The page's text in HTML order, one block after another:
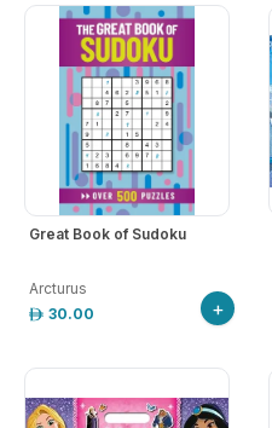
Great Book of Sudoku
Arcturus
30.00
+